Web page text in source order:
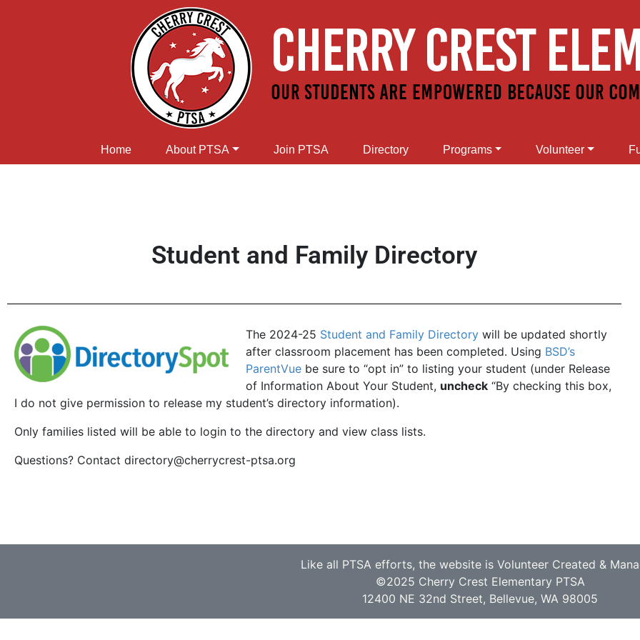
Home About PTSA Join PTSA Directory Programs Volunteer
Student and Family Directory
The 2024-25 Student and Family Directory will be updated shortly
after classroom placement has been completed. Using BSD’s
ParentVue be sure to “opt in” to listing your student (under Release
of Information About Your Student, uncheck “By checking this box,
I do not give permission to release my student’s directory information).
Only families listed will be able to login to the directory and view class lists.
Questions? Contact directory@cherrycrest-ptsa.org
Like all PTSA efforts, the website is Volunteer Created &
©2025 Cherry Crest Elementary PTSA
12400 NE 32nd Street, Bellevue, WA 98005